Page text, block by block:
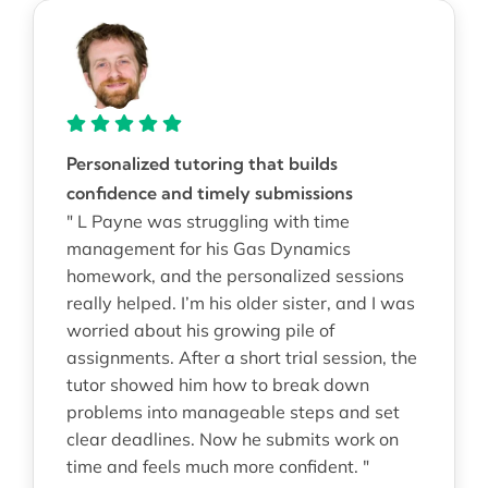
Personalized tutoring that builds
confidence and timely submissions
" L Payne was struggling with time
management for his Gas Dynamics
homework, and the personalized sessions
really helped. I’m his older sister, and I was
worried about his growing pile of
assignments. After a short trial session, the
tutor showed him how to break down
problems into manageable steps and set
clear deadlines. Now he submits work on
time and feels much more confident. "